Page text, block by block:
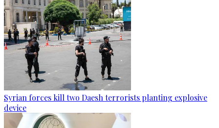
Syrian forces kill two Daesh terrorists planting explosive
device